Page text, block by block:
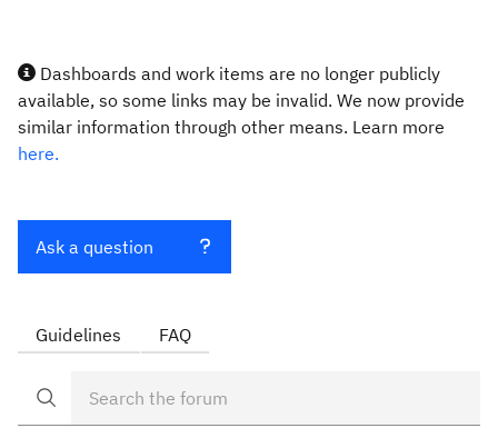
Dashboards and work items are no longer publicly
available, so some links may be invalid. We now provide
similar information through other means. Learn more
here.
Ask a question
Guidelines FAQ